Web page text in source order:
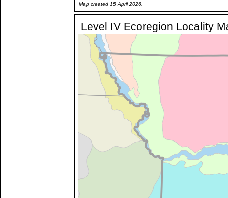
Map created 15 April 2026.
Level IV Ecoregion Locality